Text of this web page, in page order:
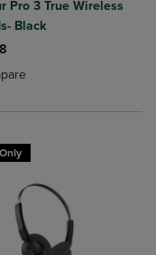
Items added for
Compare, Items added
Pro 3 True Wireless
Black
added, Select 2 to 4
removed, Select 2 to 4